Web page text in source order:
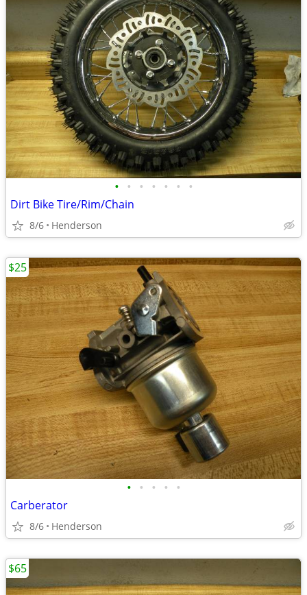
• • • • • • •
Dirt Bike Tire/Rim/Chain
8/6 Henderson
• • • • •
Carberator
8/6 Henderson
$25
$65